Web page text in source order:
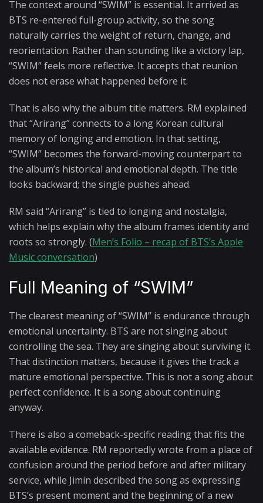
The context around “SWIM” is essential. It arrived as
BTS re-entered full-group activity, so the song
naturally carries the weight of return, change, and
reorientation. Rather than sounding like a victory lap,
“SWIM” feels more reflective. It accepts that reunion
does not erase what happened before it.
That is also why the album title matters. RM explained
that “Arirang” connects to a long Korean cultural
memory of longing and emotion. In that setting,
“SWIM” becomes the forward-moving counterpart to
the album’s historical and emotional depth. The title
looks backward; the single pushes ahead.
RM said “Arirang” is tied to longing and nostalgia,
which helps explain why the album frames identity and
roots so strongly. (Men’s Folio – recap of BTS’s Apple
Music conversation)
Full Meaning of “SWIM”
The clearest meaning of “SWIM” is endurance through
emotional uncertainty. BTS are not singing about
controlling the sea. They are singing about surviving it.
That distinction matters, because it gives the track a
mature emotional perspective. This is not a song about
perfect confidence. It is a song about continuing
anyway.
There is also a comeback-specific reading that fits the
available evidence. RM reportedly wrote from a place of
confusion around the period before and after military
service, while Jimin described the song as expressing
BTS’s present moment and the beginning of a new